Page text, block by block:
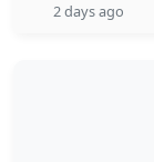
2 days ago